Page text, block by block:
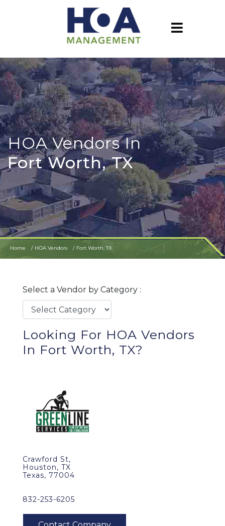
HOA Vendors In
Fort Worth, TX
Home HOA Vendors Fort Worth, TX
Select a Vendor by Category :
Looking For HOA Vendors
In Fort Worth, TX?
Crawford St,
Houston, TX
Texas, 77004
832-253-6205